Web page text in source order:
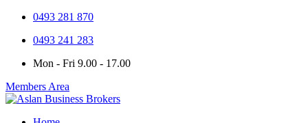
0493 281 870
0493 241 283
Mon - Fri 9.00 - 17.00
Members Area